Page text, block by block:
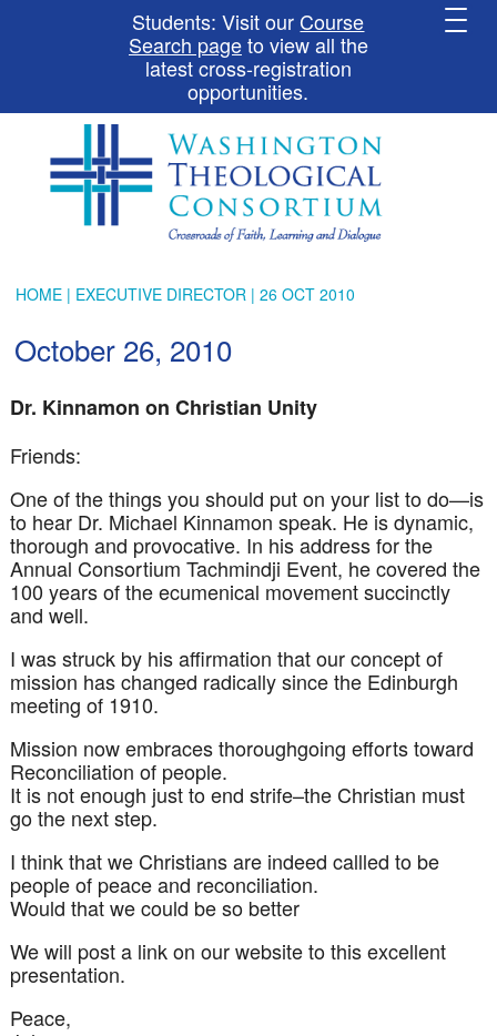
Students: Visit our Course
Search pageto view all the
latest cross-registration
opportunities.
HOME | EXECUTIVE DIRECTOR | 26 OCT 2010
October 26, 2010
Dr. Kinnamon on Christian Unity
Friends:
One of the things you should put on your list to do—is
to hear Dr. Michael Kinnamonspeak. He is dynamic,
thorough and provocative. In his address for the
Annual Consortium Tachmindji Event, he covered the
100 years of the ecumenical movement succinctly
and well.
I was struck by his affirmation that our concept of
mission has changed radically since the Edinburgh
meeting of 1910.
Mission now embraces thoroughgoing efforts toward
Reconciliation of people.
It is not enough just to end strife–the Christian must
go the next step.
I think that we Christians are indeed callled to be
people of peace and reconciliation.
Would that we could be so better
We will post a link on our website to this excellent
presentation.
Peace,